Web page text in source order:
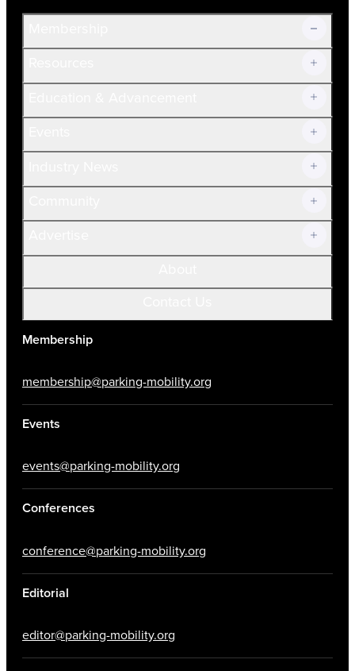
Join Now!
Current Members
Volunteer
Membership
membership@parking-mobility.org
Events
events@parking-mobility.org
Conferences
conference@parking-mobility.org
Editorial
editor@parking-mobility.org